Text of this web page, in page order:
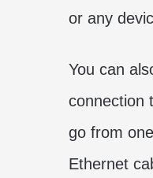
or any
You can
connection
go from
Ethernet